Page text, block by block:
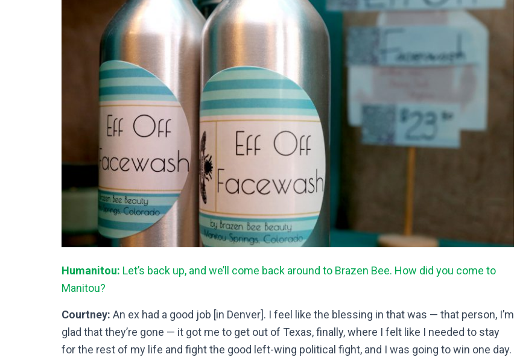
Humanitou: Let’s back up, and we’ll come back around to Brazen Bee. How did you come to
Manitou?
Courtney: An ex had a good job [in Denver]. I feel like the blessing in that was — that person, I’m
glad that they’re gone — it got me to get out of Texas, finally, where I felt like I needed to stay
for the rest of my life and fight the good left-wing political fight, and I was going to win one day.